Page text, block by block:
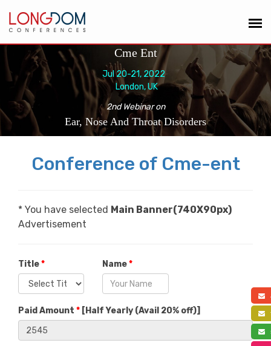
Cme Ent
Jul 20-21, 2022
London, UK
2nd Webinar on
Ear, Nose And Throat Disorders
Conference of Cme-ent
* You have selected Main Banner(740X90px)
Advertisement
Title* Name*
Paid Amount * [ Half Yearly (Avail 20% off)]